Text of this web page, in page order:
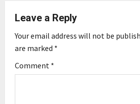
v
i
g
Leave a Reply
Your email address will not be
are marked *
Comment *